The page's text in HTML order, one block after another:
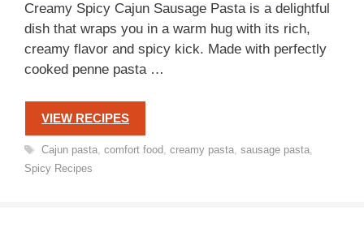
Creamy Spicy Cajun Sausage Pasta is a delightful
dish that wraps you in a warm hug with its rich,
creamy flavor and spicy kick. Made with perfectly
cooked penne pasta …
VIEW RECIPES
Tags
Cajun pasta, comfort food, creamy pasta, sausage pasta,
Spicy Recipes